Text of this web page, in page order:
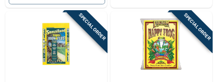
SPECIAL ORDER SPECIAL ORDER